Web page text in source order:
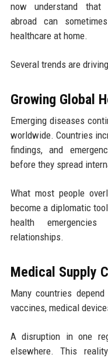
now understand that
abroad can
healthcare at home.
Several trends are
Growing Global
Emerging diseases
worldwide. Countries
findings, and
before they spread
What most people
become a diplomatic
health
relationships.
Medical Supply
Many countries
vaccines, medical
A disruption in one
elsewhere. This